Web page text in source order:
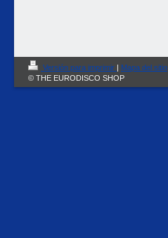
Versión para imprimir | Mapa del sitio
© THE EURODISCO SHOP